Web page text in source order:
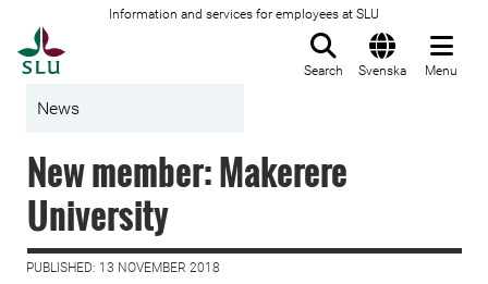
Information and services for employees at SLU
Search Svenska Menu
News
New member: Makerere
University
PUBLISHED: 13 NOVEMBER 2018